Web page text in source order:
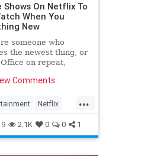
On Netflix To
When You
New
someone who
the newest thing, or
on repeat,
you finish a series
feeling, but
Comments
...
Netflix
2.1K 0 0 1